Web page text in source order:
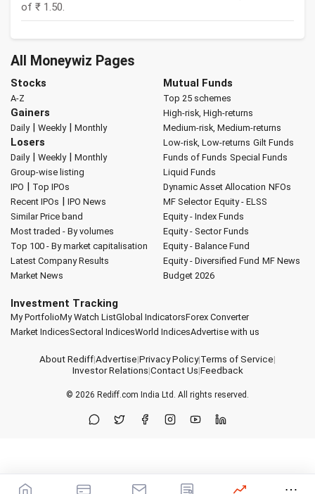
of ₹ 1.50.
All Moneywiz Pages
Stocks
A-Z
Gainers
Daily| Weekly| Monthly
Losers
Daily| Weekly| Monthly
Group-wise listing
IPO | Top IPOs
Recent IPOs | IPO News
Similar Price band
Most traded - By volumes
Top 100 - By market capitalisation
Latest Company Results
Market News
Mutual Funds
Top 25 schemes
High-risk, High-returns
Medium-risk, Medium-returns
Low-risk, Low-returns Gilt Funds
Funds of Funds Special Funds
Liquid Funds
Dynamic Asset Allocation NFOs
MF Selector Equity - ELSS
Equity - Index Funds
Equity - Sector Funds
Equity - Balance Fund
Equity - Diversified Fund MF News
Budget 2026
Investment Tracking
My PortfolioMy Watch ListGlobal IndicatorsForex Converter
Market IndicesSectoral IndicesWorld IndicesAdvertise with us
About Rediff|Advertise|Privacy Policy|Terms of Service|
Investor Relations|Contact Us|Feedback
© 2026 Rediff.com India Ltd. All rights reserved.